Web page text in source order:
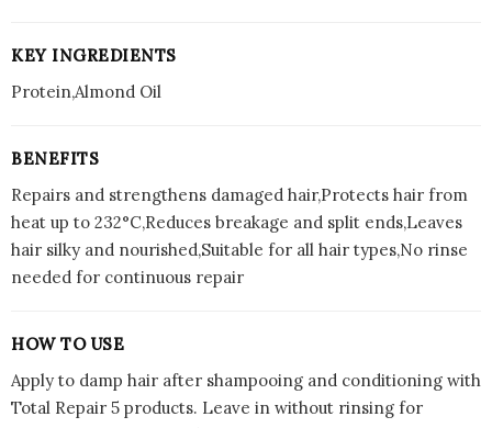
KEY INGREDIENTS
Protein,Almond Oil
BENEFITS
Repairs and strengthens damaged hair,Protects hair from
heat up to 232°C,Reduces breakage and split ends,Leaves
hair silky and nourished,Suitable for all hair types,No rinse
needed for continuous repair
HOW TO USE
Apply to damp hair after shampooing and conditioning with
Total Repair 5 products. Leave in without rinsing for